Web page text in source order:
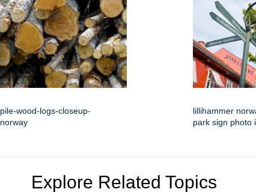
pile-wood-logs-closeup-
norway
lillihammer
park sign photo
Explore Related Topics